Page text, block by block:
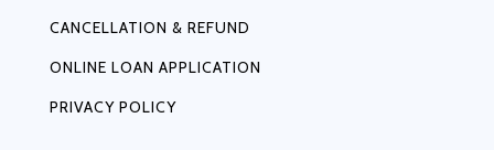
CANCELLATION & REFUND
ONLINE LOAN APPLICATION
PRIVACY POLICY